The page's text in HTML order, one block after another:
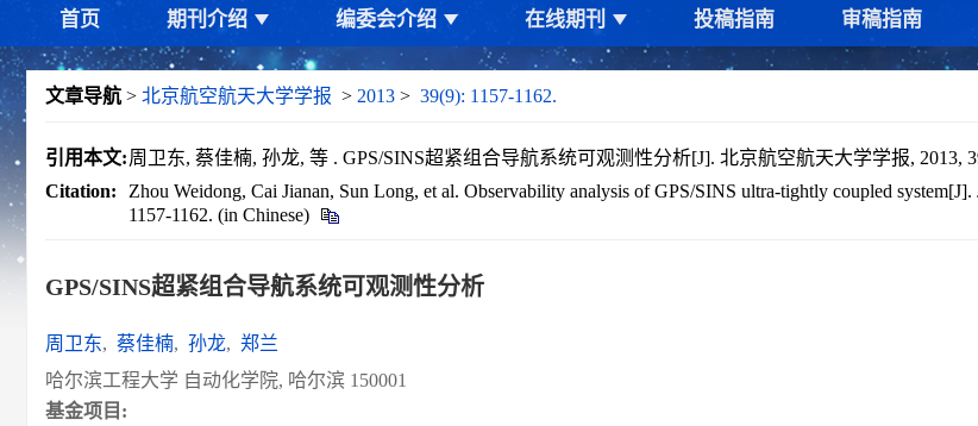
首页 期刊介绍 编委会介绍 在线期刊 投稿指南 审稿指南
文章导航 > 北京航空航天大学学报 > 2013 > 39(9): 1157-1162.
引用本文:周卫东, 蔡佳楠, 孙龙, 等 . GPS/SINS超紧组合导航系统可观测性分析[J]. 北京航空航天大学学报, 2013,
Citation:
Zhou Weidong, Cai Jianan, Sun Long, et al. Observability analysis of GPS/SINS ultra-tightly coupled system[J].
1157-1162. (in Chinese)
GPS/SINS超紧组合导航系统可观测性分析
周卫东, 蔡佳楠, 孙龙, 郑兰
哈尔滨工程大学 自动化学院, 哈尔滨 150001
基金项目: